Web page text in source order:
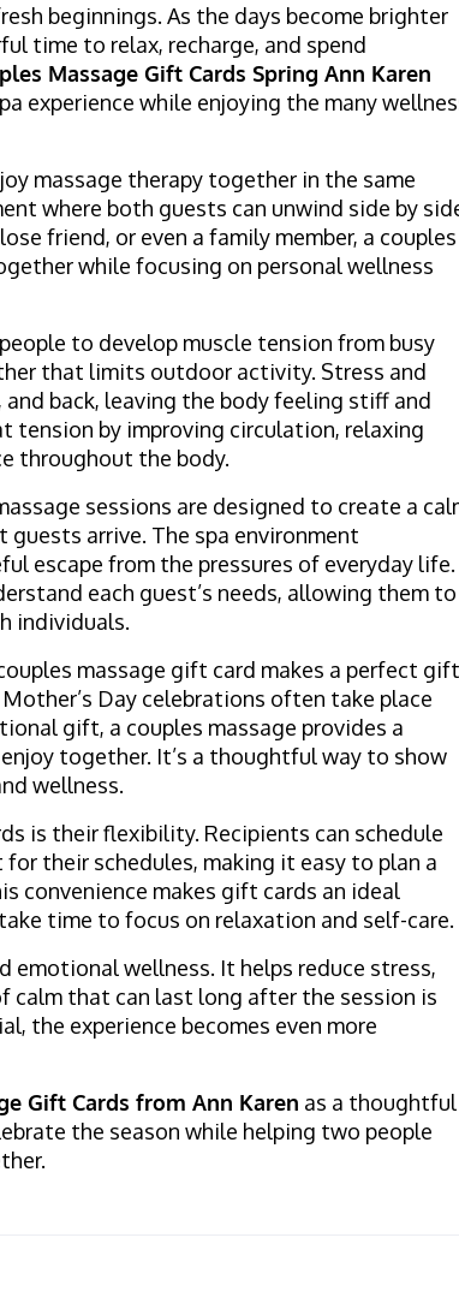
beginnings. As the days become brighter
time to relax, recharge, and spend
Massage Gift Cards Spring Ann Karen
experience while enjoying the many
massage therapy together in the same
where both guests can unwind side by
friend, or even a family member, a couples
while focusing on personal wellness
to develop muscle tension from busy
that limits outdoor activity. Stress and
back, leaving the body feeling stiff and
tension by improving circulation, relaxing
throughout the body.
sessions are designed to create a
arrive. The spa environment
escape from the pressures of everyday life.
each guest’s needs, allowing them to
individuals.
massage gift card makes a perfect
Day celebrations often take place
gift, a couples massage provides a
together. It’s a thoughtful way to show
wellness.
is their flexibility. Recipients can schedule
their schedules, making it easy to plan a
convenience makes gift cards an ideal
time to focus on relaxation and self-care.
emotional wellness. It helps reduce stress,
calm that can last long after the session is
the experience becomes even more
Gift Cards from Ann Karen as a thoughtful
the season while helping two people